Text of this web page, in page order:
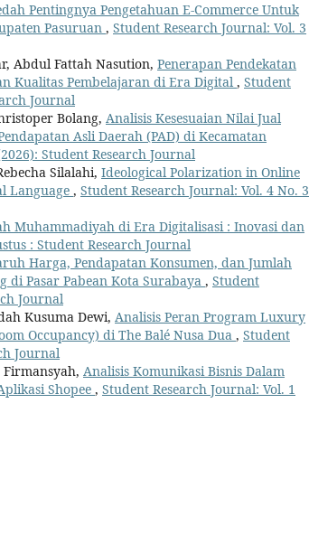
Pentingnya Pengetahuan E-Commerce Untuk
Pasuruan , Student Research Journal: Vol. 3
Abdul Fattah Nasution, Penerapan Pendekatan
Kualitas Pembelajaran di Era Digital , Student
Journal
Bolang, Analisis Kesesuaian Nilai Jual
Asli Daerah (PAD) di Kecamatan
Student Research Journal
Silalahi, Ideological Polarization in Online
Language , Student Research Journal: Vol. 4 No. 3
Muhammadiyah di Era Digitalisasi : Inovasi dan
: Student Research Journal
Harga, Pendapatan Konsumen, dan Jumlah
di Pasar Pabean Kota Surabaya , Student
Journal
Kusuma Dewi, Analisis Peran Program Luxury
Occupancy) di The Balé Nusa Dua , Student
Journal
Firmansyah, Analisis Komunikasi Bisnis Dalam
Shopee , Student Research Journal: Vol. 1